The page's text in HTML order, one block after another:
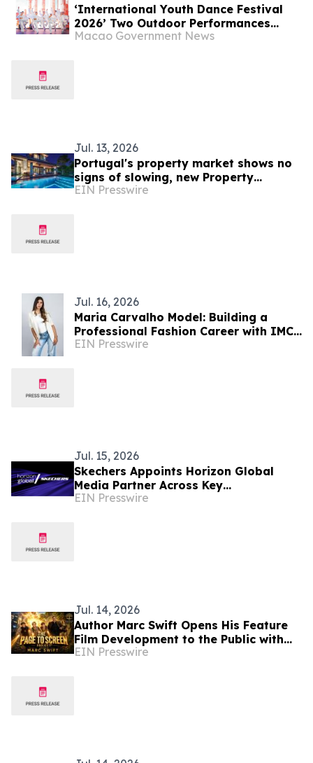
‘International Youth Dance Festival
2026’ Two Outdoor Performances
Successfully Held Young Dancers from
Macao Government News
Jul. 13, 2026
Portugal's property market shows no
signs of slowing, new Property
Market-Index report reveals
EIN Presswire
Jul. 16, 2026
Maria Carvalho Model: Building a
Professional Fashion Career with IMC
MODELS
EIN Presswire
Jul. 15, 2026
Skechers Appoints Horizon Global
Media Partner Across Key
International Markets
EIN Presswire
Jul. 14, 2026
Author Marc Swift Opens His Feature
Film Development to the Public with
THE PAGE TO SCREEN PROJECT™
EIN Presswire